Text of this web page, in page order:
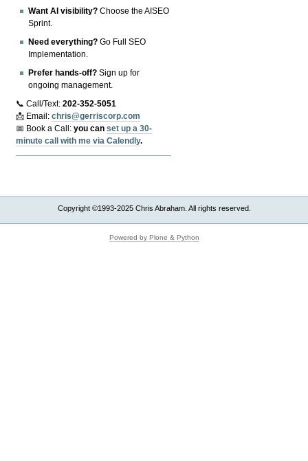
Want AI visibility? Choose the AISEO
Sprint.
Need everything? Go Full SEO
Implementation.
Prefer hands-off? Sign up for
ongoing management.
📞 Call/Text:202-352-5051
📩 Email:chris@gerriscorp.com
📅 Book a Call:you canset up a 30-
minute call with me via Calendly.
Copyright ©1993-2025 Chris Abraham. All rights reserved.
Powered by Plone & Python